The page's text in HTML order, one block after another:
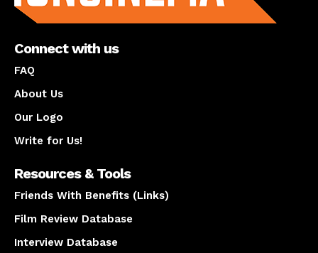
Connect with us
FAQ
About Us
Our Logo
Write for Us!
Resources & Tools
Friends With Benefits (Links)
Film Review Database
Interview Database